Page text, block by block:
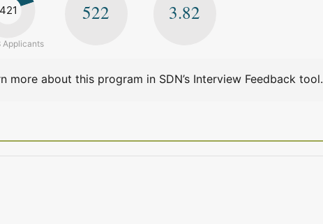
421
Applicants
522 3.82
more about this program in SDN’s Interview Feedback tool.